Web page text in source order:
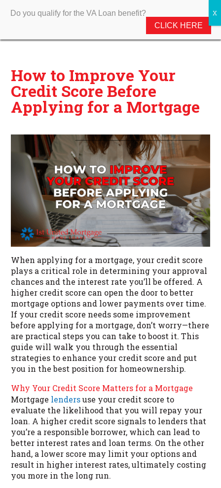
How to Improve Your
Credit Score Before
Applying for a Mortgage
When applying for a mortgage, your credit score
plays a critical role in determining your approval
chances and the interest rate you’ll be offered. A
higher credit score can open the door to better
mortgage options and lower payments over time.
If your credit score needs some improvement
before applying for a mortgage, don’t worry—there
are practical steps you can take to boost it. This
guide will walk you through the essential
strategies to enhance your credit score and put
you in the best position for homeownership.
Why Your Credit Score Matters for a Mortgage
Mortgage lendersuse your credit score to
evaluate the likelihood that you will repay your
loan. A higher credit score signals to lenders that
you’re a responsible borrower, which can lead to
better interest rates and loan terms. On the other
hand, a lower score may limit your options and
result in higher interest rates, ultimately costing
you more in the long run.
Do you qualify for the VA Loan benefit?
CLICK HERE